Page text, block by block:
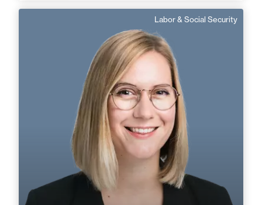
Labor & Social Security
Marthe Besluau
Langue(s) parlé(es) :
German, English
Area of expertise
Labor & Social Security
Boulogne
+33 3 21 33 83 72
marthe.besluau@fidal.com